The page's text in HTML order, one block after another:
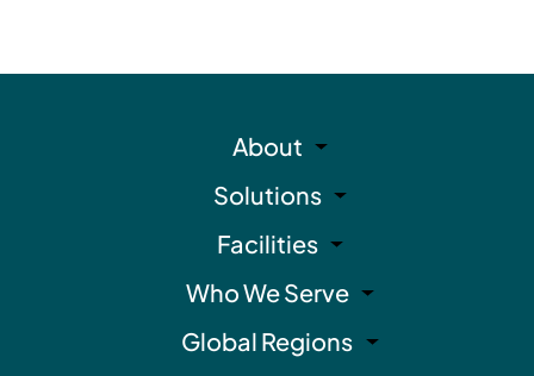
About
Solutions
Facilities
Who We Serve
Global Regions